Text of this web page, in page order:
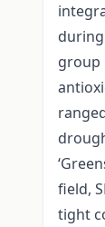
during
group
field,
tight